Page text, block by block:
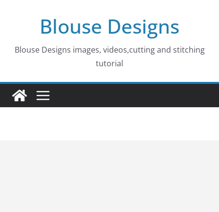
Blouse Designs
Blouse Designs images, videos,cutting and stitching
tutorial